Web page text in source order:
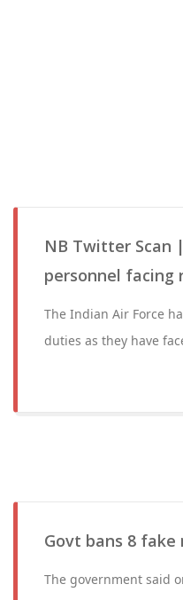
NB Twitter Scan
personnel facing
The Indian Air Force
duties as they have
Govt bans 8 fake
The government said